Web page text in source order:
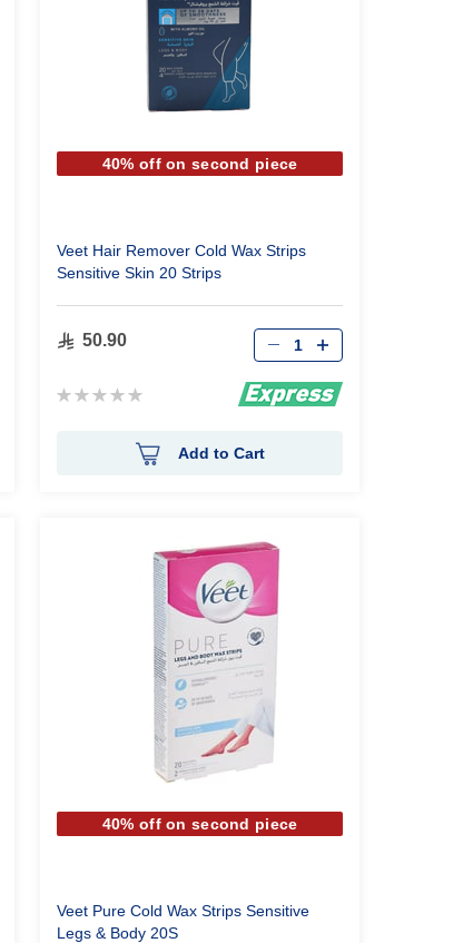
40% off on second piece
Veet Hair Remover Cold Wax Strips
Sensitive Skin 20 Strips
50.90
Rating:
Qty
Add to Cart
40% off on second piece
Veet Pure Cold Wax Strips Sensitive
Legs & Body 20S